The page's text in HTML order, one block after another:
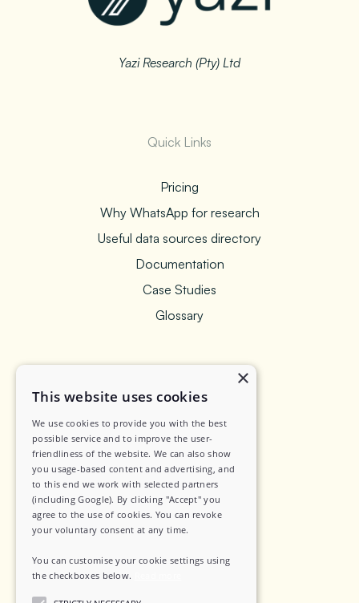
Yazi Research (Pty) Ltd
Quick Links
Pricing
Why WhatsApp for research
Useful data sources directory
Documentation
Case Studies
Glossary
Legal
Privacy Policy
Data Security
Sub-Processors
Terms of Service
×
This website uses cookies
We use cookies to provide you with the best
possible service and to improve the user-
friendliness of the website. We can also show
you usage-based content and advertising, and
to this end we work with selected partners
(including Google). By clicking "Accept" you
agree to the use of cookies. You can revoke
your voluntary consent at any time.
You can customise your cookie settings using
the checkboxes below.